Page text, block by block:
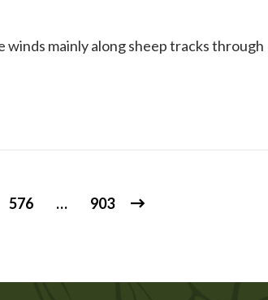
winds mainly along sheep tracks through
576 … 903